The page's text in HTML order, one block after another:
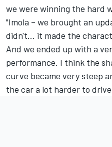
we were winning the hard
"Imola – we brought an
didn't… it made the
And we ended up with a
performance. I think the
curve became very steep
the car a lot harder to